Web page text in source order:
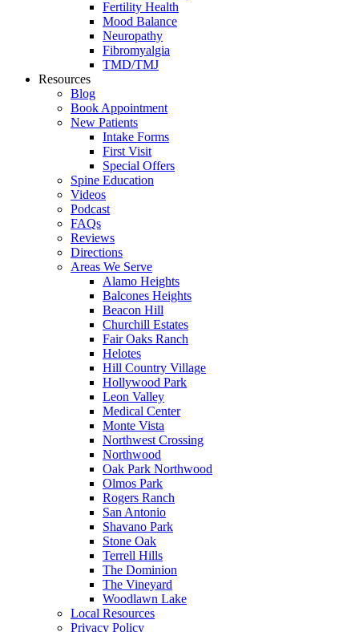
Fertility Health
Mood Balance
Neuropathy
Fibromyalgia
TMD/TMJ
Resources
Blog
Book Appointment
New Patients
Intake Forms
First Visit
Special Offers
Spine Education
Videos
Podcast
FAQs
Reviews
Directions
Areas We Serve
Alamo Heights
Balcones Heights
Beacon Hill
Churchill Estates
Fair Oaks Ranch
Helotes
Hill Country Village
Hollywood Park
Leon Valley
Medical Center
Monte Vista
Northwest Crossing
Northwood
Oak Park Northwood
Olmos Park
Rogers Ranch
San Antonio
Shavano Park
Stone Oak
Terrell Hills
The Dominion
The Vineyard
Woodlawn Lake
Local Resources
Privacy Policy